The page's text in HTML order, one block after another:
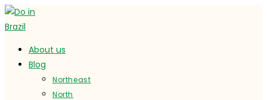
Ir
al
About us
Blog
Northeast
North